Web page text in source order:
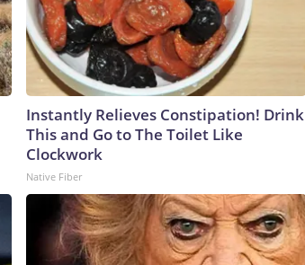
Instantly Relieves Constipation! Drink
This and Go to The Toilet Like
Clockwork
Native Fiber